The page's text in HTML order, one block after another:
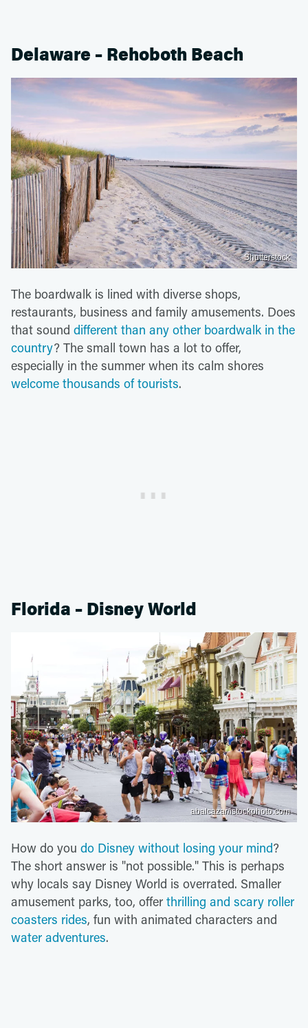
Delaware – Rehoboth Beach
Shutterstock
The boardwalk is lined with diverse shops,
restaurants, business and family amusements. Does
that sound different than any other boardwalk in the
country? The small town has a lot to offer,
especially in the summer when its calm shores
welcome thousands of tourists.
Florida – Disney World
abalcazar/istockphoto.com
How do you do Disney without losing your mind?
The short answer is "not possible." This is perhaps
why locals say Disney World is overrated. Smaller
amusement parks, too, offer thrilling and scary roller
coasters rides, fun with animated characters and
water adventures.